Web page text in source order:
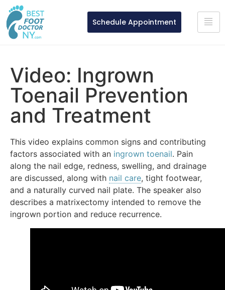
Schedule Appointment
Video: Ingrown
Toenail Prevention
and Treatment
This video explains common signs and contributing
factors associated with an ingrown toenail. Pain
along the nail edge, redness, swelling, and drainage
are discussed, along with nail care, tight footwear,
and a naturally curved nail plate. The speaker also
describes a matrixectomy intended to remove the
ingrown portion and reduce recurrence.